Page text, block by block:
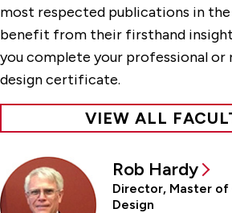
most respected publications in the
benefit from their firsthand
you complete your professional
design certificate.
VIEW ALL
Rob Hardy
Director, Master
Design